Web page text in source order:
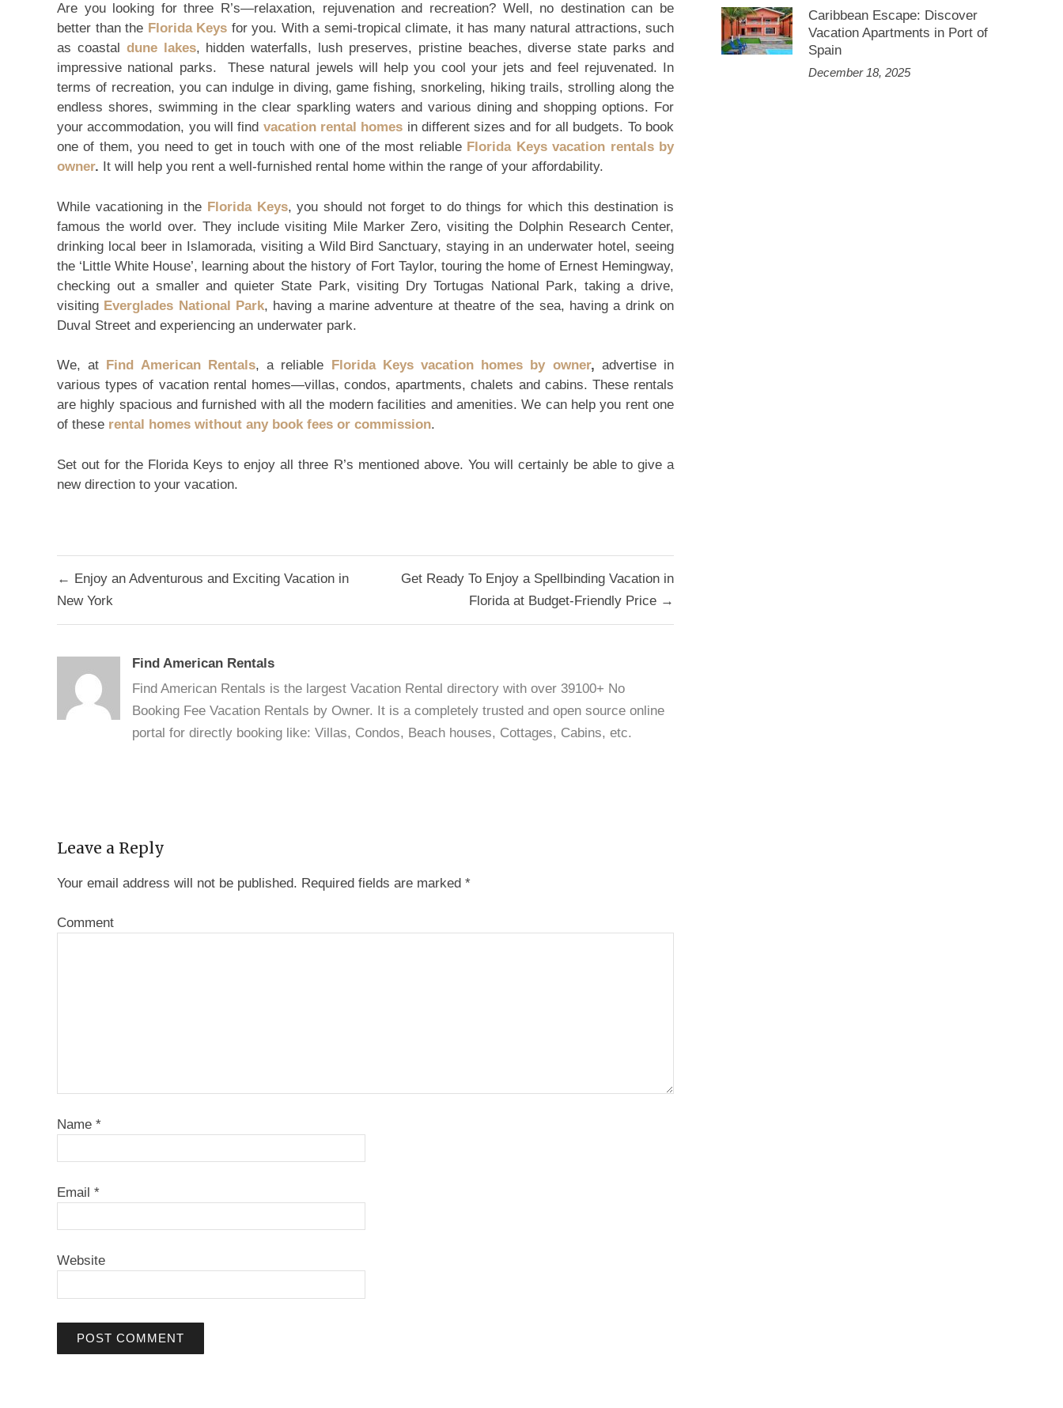
Are you looking for three R’s—relaxation, rejuvenation and recreation? Well, no destination can be
better than the Florida Keys for you. With a semi-tropical climate, it has many natural attractions, such
as coastal dune lakes, hidden waterfalls, lush preserves, pristine beaches, diverse state parks and
impressive national parks. These natural jewels will help you cool your jets and feel rejuvenated. In
terms of recreation, you can indulge in diving, game fishing, snorkeling, hiking trails, strolling along the
endless shores, swimming in the clear sparkling waters and various dining and shopping options. For
your accommodation, you will find vacation rental homes in different sizes and for all budgets. To book
one of them, you need to get in touch with one of the most reliable Florida Keys vacation rentals by
owner. It will help you rent a well-furnished rental home within the range of your affordability.
While vacationing in the Florida Keys, you should not forget to do things for which this destination is
famous the world over. They include visiting Mile Marker Zero, visiting the Dolphin Research Center,
drinking local beer in Islamorada, visiting a Wild Bird Sanctuary, staying in an underwater hotel, seeing
the ‘Little White House’, learning about the history of Fort Taylor, touring the home of Ernest Hemingway,
checking out a smaller and quieter State Park, visiting Dry Tortugas National Park, taking a drive,
visiting Everglades National Park, having a marine adventure at theatre of the sea, having a drink on
Duval Street and experiencing an underwater park.
We, at Find American Rentals, a reliable Florida Keys vacation homes by owner, advertise in
various types of vacation rental homes—villas, condos, apartments, chalets and cabins. These rentals
are highly spacious and furnished with all the modern facilities and amenities. We can help you rent one
of these rental homes without any book fees or commission.
Set out for the Florida Keys to enjoy all three R’s mentioned above. You will certainly be able to give a
new direction to your vacation.
Post
navigation
← Enjoy an Adventurous and Exciting Vacation in
New York
Get Ready To Enjoy a Spellbinding Vacation in
Florida at Budget-Friendly Price →
Find American Rentals
Find American Rentals is the largest Vacation Rental directory with over 39100+ No
Booking Fee Vacation Rentals by Owner. It is a completely trusted and open source online
portal for directly booking like: Villas, Condos, Beach houses, Cottages, Cabins, etc.
Leave a Reply
Your email address will not be published. Required fields are marked *
Comment
Name *
Email *
Website
Caribbean Escape: Discover
Vacation Apartments in Port of
Spain
December 18, 2025